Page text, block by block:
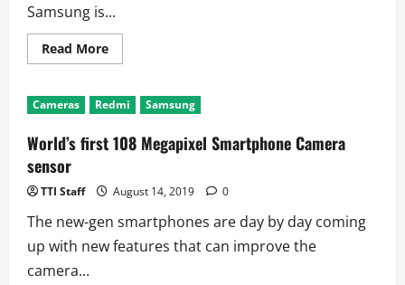
Samsung is...
Read MoreRead
more
Galaxy
A90
Leaks
Are
Cameras Redmi Samsung
World’s first 108 Megapixel Smartphone Camera
sensor
TTI Staff August 14, 2019 0
The new-gen smartphones are day by day coming
up with new features that can improve the
camera...